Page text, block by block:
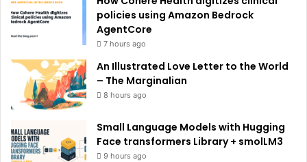
policies using Amazon Bedrock
AgentCore
7 hours ago
An Illustrated Love Letter to the World
– The Marginalian
8 hours ago
Small Language Models with Hugging
Face transformers Library + smolLM3
9 hours ago